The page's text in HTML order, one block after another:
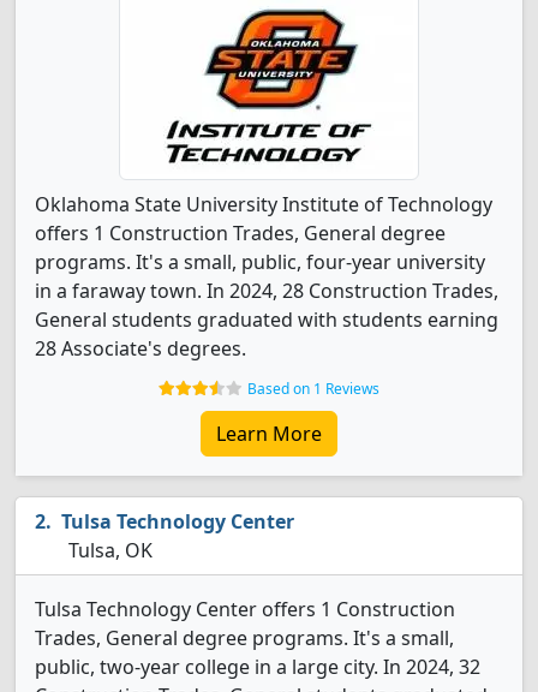
Oklahoma State University Institute of Technology
offers 1 Construction Trades, General degree
programs. It's a small, public, four-year university
in a faraway town. In 2024, 28 Construction Trades,
General students graduated with students earning
28 Associate's degrees.
Based on 1 Reviews
Learn More
Tulsa Technology Center
Tulsa, OK
Tulsa Technology Center offers 1 Construction
Trades, General degree programs. It's a small,
public, two-year college in a large city. In 2024, 32